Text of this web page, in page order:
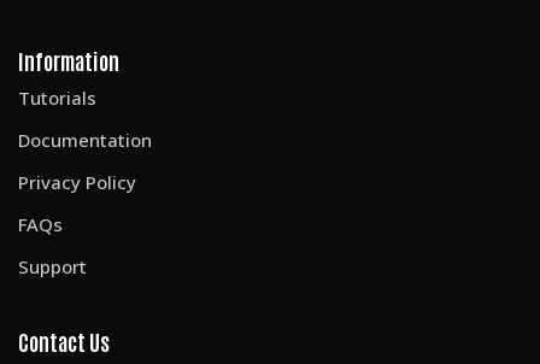
Information
Tutorials
Documentation
Privacy Policy
FAQs
Support
Contact Us